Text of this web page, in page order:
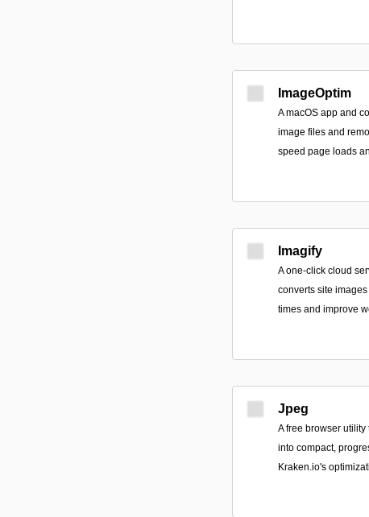
ImageOptim
A macOS app and
image files and
speed page loads
Imagify
A one-click cloud
converts site
times and improve
Jpeg
A free browser
into compact,
Kraken.io's